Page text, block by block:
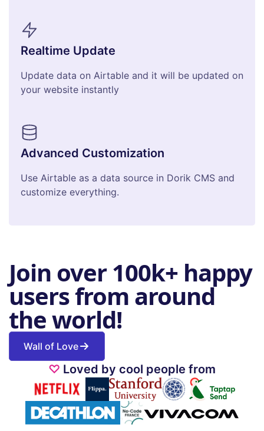
Realtime Update
Update data on Airtable and it will be updated on
your website instantly
Advanced Customization
Use Airtable as a data source in Dorik CMS and
customize everything.
Join over 100k+ happy
users from around
the world!
Wall of Love
♡ Loved by cool people from